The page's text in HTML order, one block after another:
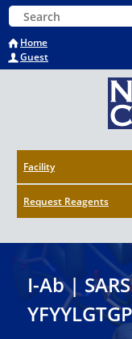
Skip
to
main
content
Home
Guest
Keyword Search
Facility
Request Reagents
I-Ab |